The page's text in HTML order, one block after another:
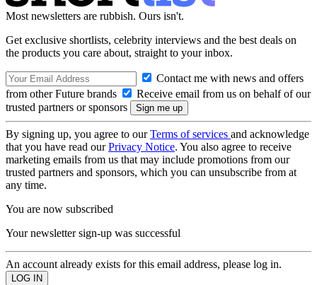
Most newsletters are rubbish. Ours isn't.
Get exclusive shortlists, celebrity interviews and the best deals on
the products you care about, straight to your inbox.
Contact me with news and offers
from other Future brands
Receive email from us on behalf of our
trusted partners or sponsors
By signing up, you agree to ourTerms of services and acknowledge
that you have read ourPrivacy Notice. You also agree to receive
marketing emails from us that may include promotions from our
trusted partners and sponsors, which you can unsubscribe from at
any time.
You are now subscribed
Your newsletter sign-up was successful
An account already exists for this email address, please log in.